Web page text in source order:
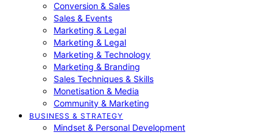
Conversion & Sales
Sales & Events
Marketing & Legal
Marketing & Legal
Marketing & Technology
Marketing & Branding
Sales Techniques & Skills
Monetisation & Media
Community & Marketing
BUSINESS & STRATEGY
Mindset & Personal Development